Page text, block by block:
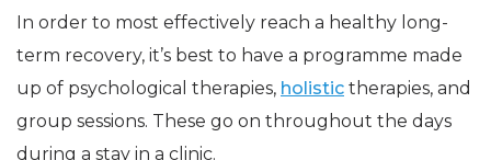
In order to most effectively reach a healthy long-
term recovery, it’s best to have a programme made
up of psychological therapies, holistic therapies, and
group sessions. These go on throughout the days
during a stay in a clinic.